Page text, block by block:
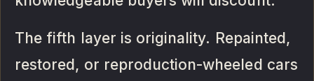
The fifth layer is originality. Repainted,
restored, or reproduction-wheeled cars